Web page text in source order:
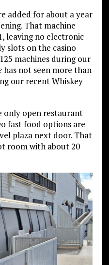
added for about a year
That machine
leaving no electronic
slots on the casino
machines during our
has not seen more than
our recent Whiskey
only open restaurant
fast food options are
plaza next door. That
room with about 20